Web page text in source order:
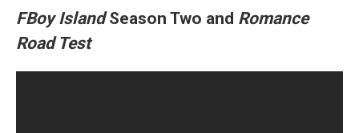
FBoy IslandSeason Two and Romance
Road Test